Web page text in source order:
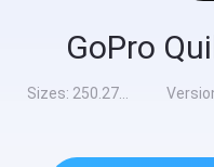
GoPro
Sizes: 250.27MB